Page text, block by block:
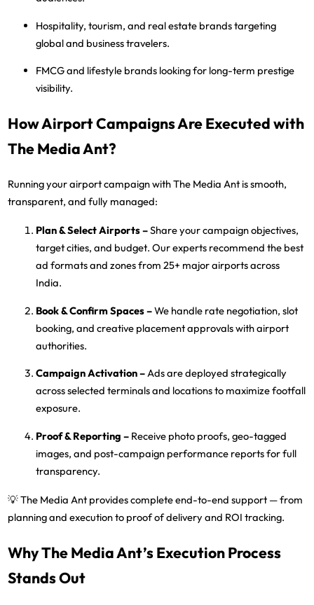
Hospitality, tourism, and real estate brands targeting
global and business travelers.
FMCG and lifestyle brands looking for long-term prestige
visibility.
How Airport Campaigns Are Executed with
The Media Ant?
Running your airport campaign withThe Media Ant is smooth,
transparent, and fully managed:
Plan & Select Airports–Share your campaign objectives,
target cities, and budget. Our experts recommend the best
ad formats and zones from25+ major airportsacross
India.
Book & Confirm Spaces–We handle rate negotiation, slot
booking, and creative placement approvals with airport
authorities.
Campaign Activation–Ads are deployed strategically
across selected terminals and locations to maximize footfall
exposure.
Proof & Reporting – Receive photo proofs, geo-tagged
images, and post-campaign performance reportsfor full
transparency.
💡The Media Ant provides complete end-to-end support — from
planning and execution to proof of delivery and ROI tracking.
Why The Media Ant’s Execution Process
Stands Out